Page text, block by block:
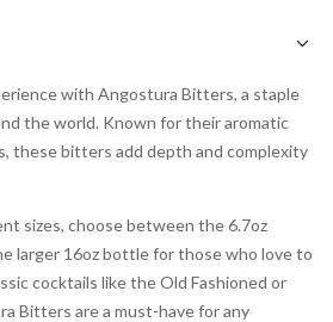
with Angostura Bitters, a staple
the world. Known for their aromatic
these bitters add depth and complexity
sizes, choose between the 6.7oz
larger 16oz bottle for those who love to
cocktails like the Old Fashioned or
Bitters are a must-have for any